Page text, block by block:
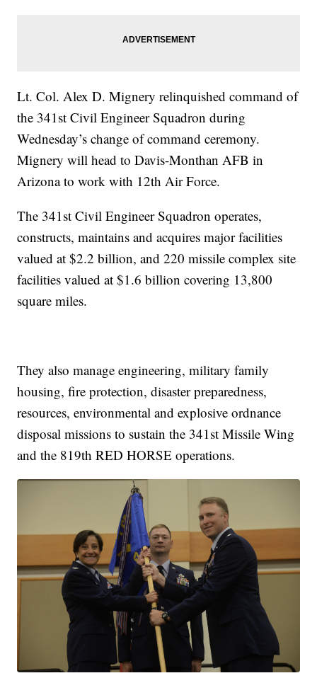
Lt. Col. Alex D. Mignery relinquished command of
the 341st Civil Engineer Squadron during
Wednesday’s change of command ceremony.
Mignery will head to Davis-Monthan AFB in
Arizona to work with 12th Air Force.
The 341st Civil Engineer Squadron operates,
constructs, maintains and acquires major facilities
valued at $2.2 billion, and 220 missile complex site
facilities valued at $1.6 billion covering 13,800
square miles.
They also manage engineering, military family
housing, fire protection, disaster preparedness,
resources, environmental and explosive ordnance
disposal missions to sustain the 341st Missile Wing
and the 819th RED HORSE operations.